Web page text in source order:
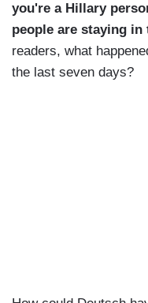
you're a Hillary
people are staying
readers, what
the last seven days?